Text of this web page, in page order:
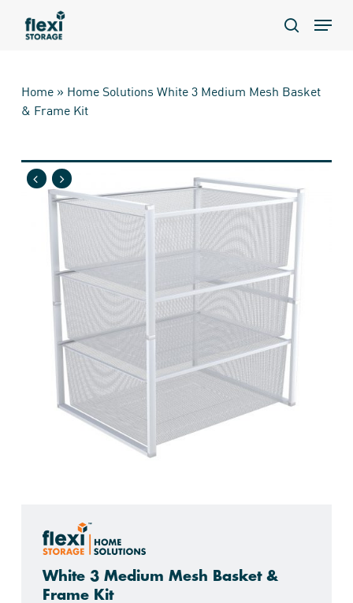
search
Menu
Home» Home Solutions White 3 Medium Mesh Basket
& Frame Kit
White 3 Medium Mesh Basket &
Frame Kit